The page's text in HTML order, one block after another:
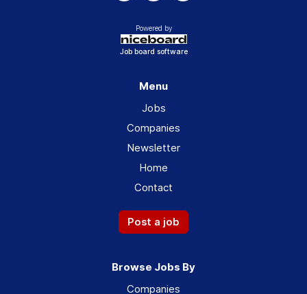
Powered by
Job board software
Menu
Jobs
Companies
Newsletter
Home
Contact
Post a job
Browse Jobs By
Companies